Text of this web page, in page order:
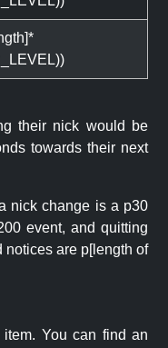
their nick would be
towards their next
nick change is a p30
event, and quitting
notices are p[length of
You can find an